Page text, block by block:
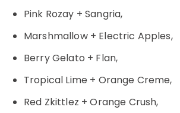
Pink Rozay + Sangria,
Marshmallow + Electric Apples,
Berry Gelato + Flan,
Tropical Lime + Orange Creme,
Red Zkittlez + Orange Crush,